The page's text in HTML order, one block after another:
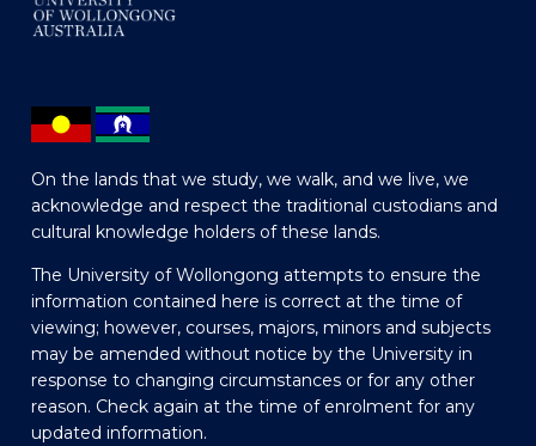
On the lands that we study, we walk, and we live, we
acknowledge and respect the traditional custodians and
cultural knowledge holders of these lands.
The University of Wollongong attempts to ensure the
information contained here is correct at the time of
viewing; however, courses, majors, minors and subjects
may be amended without notice by the University in
response to changing circumstances or for any other
reason. Check again at the time of enrolment for any
updated information.